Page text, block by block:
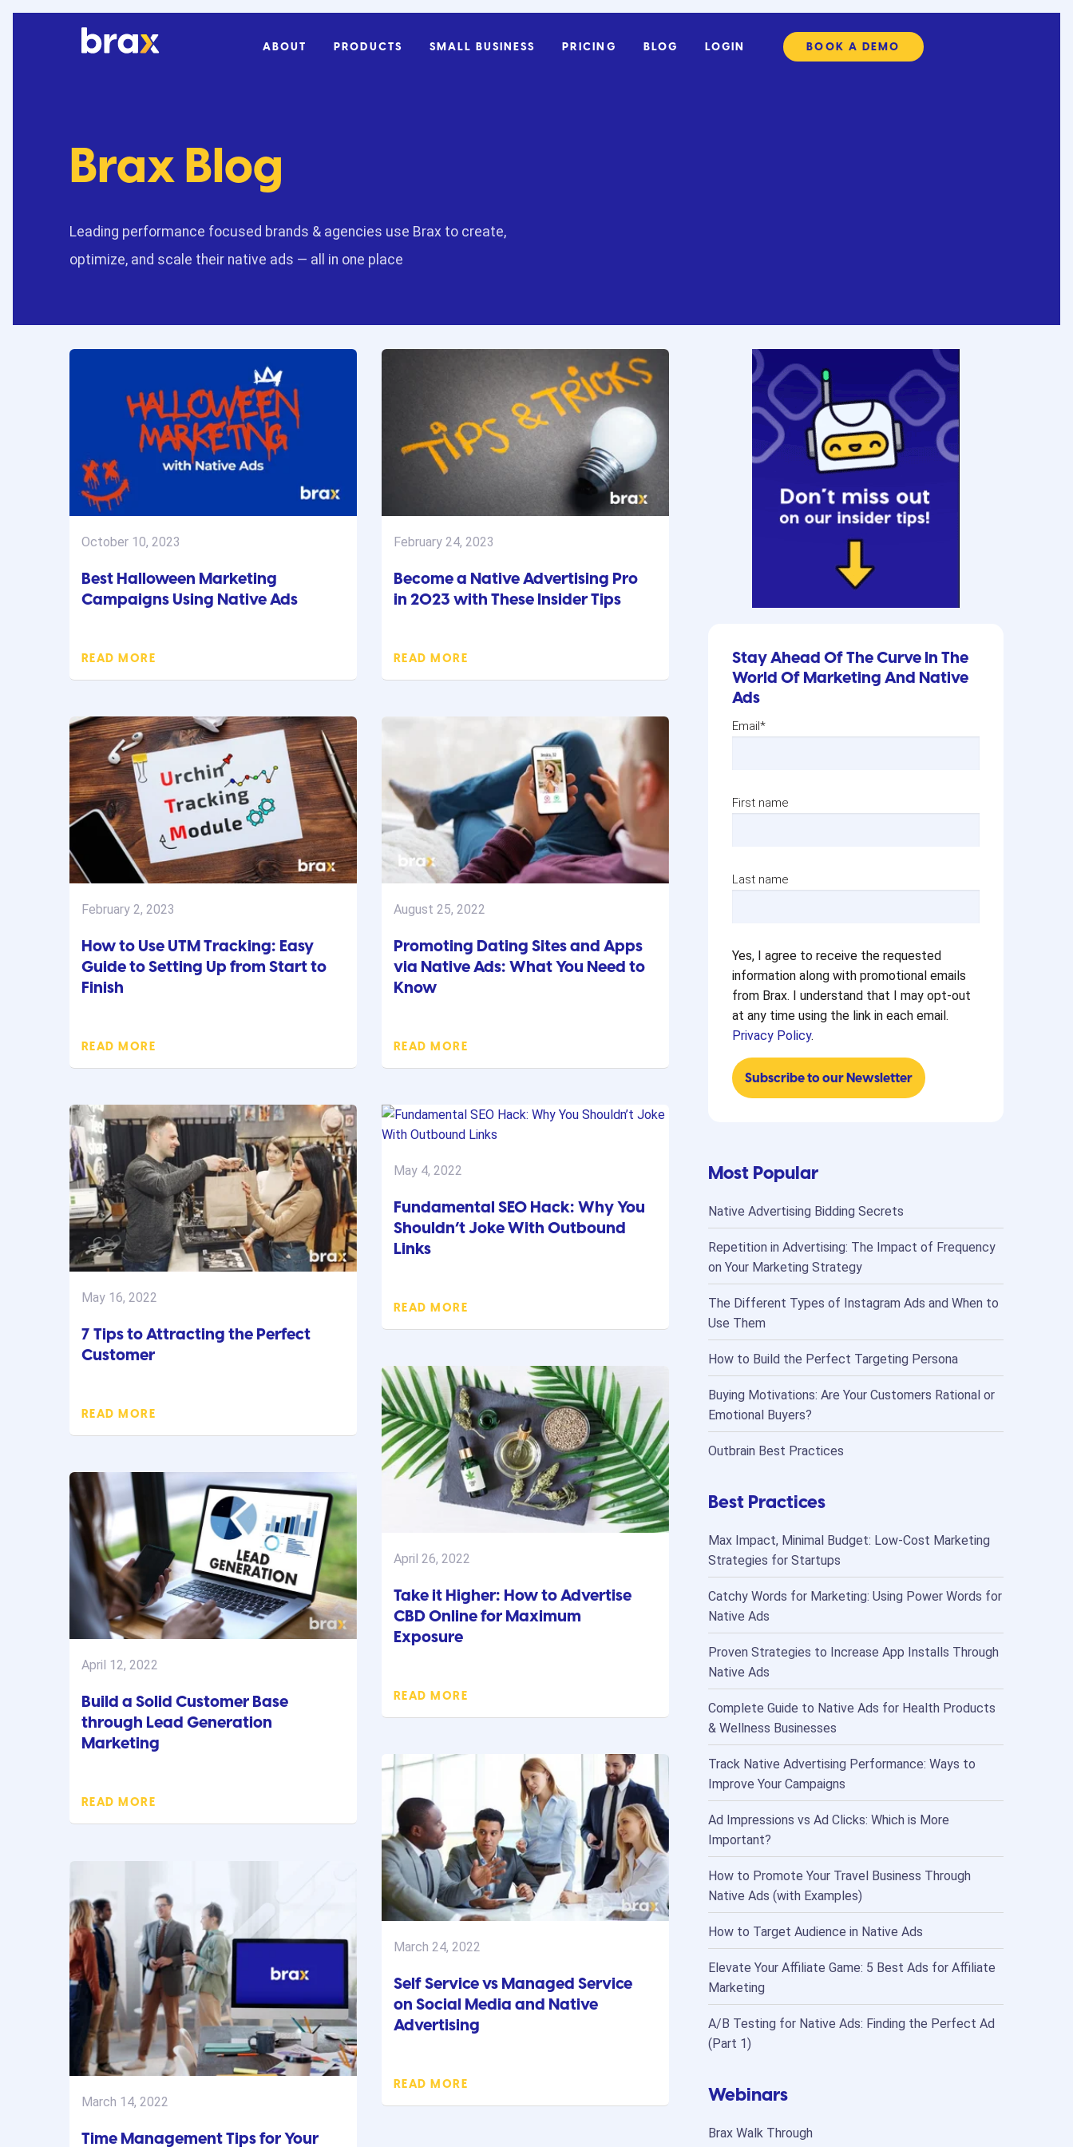
ABOUT PRODUCTS SMALL BUSINESS PRICING BLOG LOGIN BOOK A DEMO
Brax Blog
Leading performance focused brands & agencies use Brax to create,
optimize, and scale their native ads — all in one place
October 10, 2023
Best Halloween Marketing
Campaigns Using Native Ads
READ MORE
February 24, 2023
Become a Native Advertising Pro
in 2023 with These Insider Tips
READ MORE
February 2, 2023
How to Use UTM Tracking: Easy
Guide to Setting Up from Start to
Finish
READ MORE
August 25, 2022
Promoting Dating Sites and Apps
via Native Ads: What You Need to
Know
READ MORE
May 16, 2022
7 Tips to Attracting the Perfect
Customer
READ MORE
May 4, 2022
Fundamental SEO Hack: Why You
Shouldn’t Joke With Outbound
Links
READ MORE
April 26, 2022
Take it Higher: How to Advertise
CBD Online for Maximum
Exposure
READ MORE
April 12, 2022
Build a Solid Customer Base
through Lead Generation
Marketing
READ MORE
March 24, 2022
Self Service vs Managed Service
on Social Media and Native
Advertising
READ MORE
March 14, 2022
Time Management Tips for Your
Stay Ahead Of The Curve In The
World Of Marketing And Native
Ads
Email*
First name
Last name
Yes, I agree to receive the requested
information along with promotional emails
from Brax. I understand that I may opt-out
at any time using the link in each email.
Privacy Policy.
Most Popular
Native Advertising Bidding Secrets
Repetition in Advertising: The Impact of Frequency
on Your Marketing Strategy
The Different Types of Instagram Ads and When to
Use Them
How to Build the Perfect Targeting Persona
Buying Motivations: Are Your Customers Rational or
Emotional Buyers?
Outbrain Best Practices
Best Practices
Max Impact, Minimal Budget: Low-Cost Marketing
Strategies for Startups
Catchy Words for Marketing: Using Power Words for
Native Ads
Proven Strategies to Increase App Installs Through
Native Ads
Complete Guide to Native Ads for Health Products
& Wellness Businesses
Track Native Advertising Performance: Ways to
Improve Your Campaigns
Ad Impressions vs Ad Clicks: Which is More
Important?
How to Promote Your Travel Business Through
Native Ads (with Examples)
How to Target Audience in Native Ads
Elevate Your Affiliate Game: 5 Best Ads for Affiliate
Marketing
A/B Testing for Native Ads: Finding the Perfect Ad
(Part 1)
Webinars
Brax Walk Through